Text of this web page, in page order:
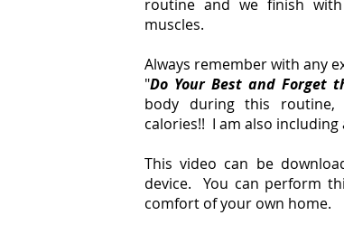
routine and we finish
muscles.
Always remember with any
"Do Your Best and Forget
body during this
calories!! I am also including
This video can be
device. You can perform
comfort of your own home.